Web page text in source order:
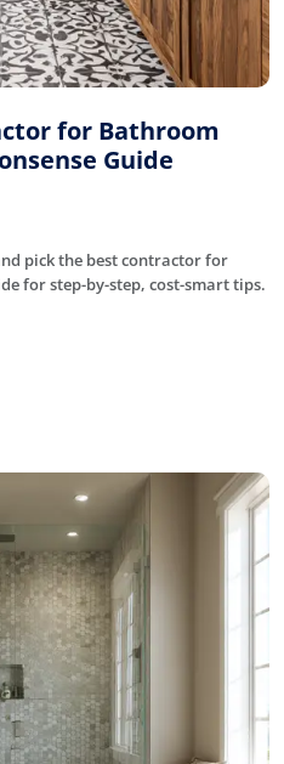
for Bathroom
Guide
pick the best contractor for
for step-by-step, cost-smart tips.